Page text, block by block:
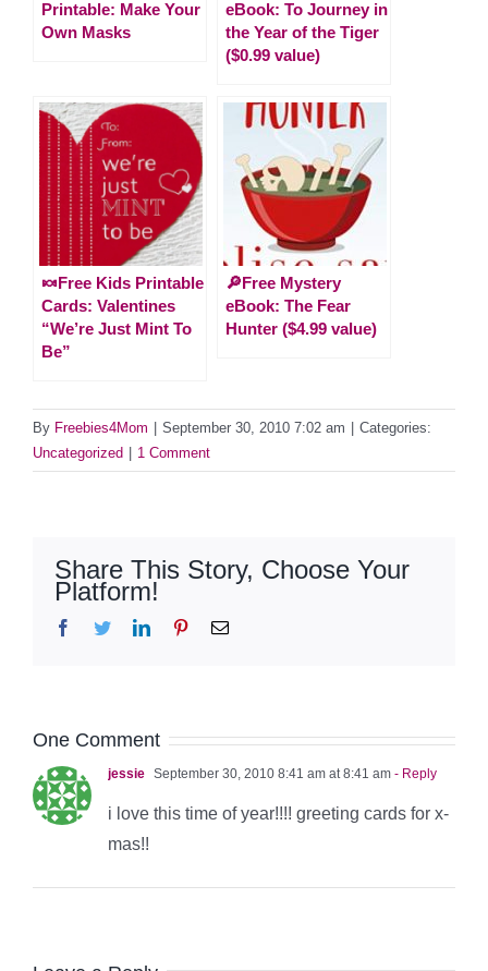
Printable: Make Your
Own Masks
eBook: To Journey in
the Year of the Tiger
($0.99 value)
🍬Free Kids Printable
Cards: Valentines
“We’re Just Mint To
Be”
🔎Free Mystery
eBook: The Fear
Hunter ($4.99 value)
By Freebies4Mom September 30, 2010 7:02 am
Categories:
Uncategorized
1 Comment
Share This Story, Choose Your
Platform!
Facebook
TwitterLinkedInPinterestEmail
One Comment
jessie September 30, 2010 8:41 am at 8:41 am - Reply
i love this time of year!!!! greeting cards for x-
mas!!